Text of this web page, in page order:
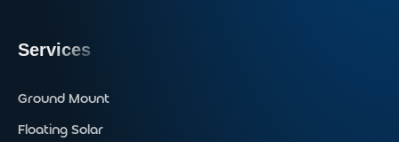
Services
Ground Mount
Floating Solar